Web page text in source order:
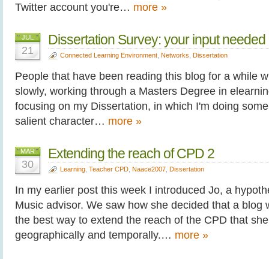
Twitter account you're… more »
JUL
21
Dissertation Survey: your input needed
Connected Learning Environment Networks Dissertation
People that have been reading this blog for a while
slowly, working through a Masters Degree in
focusing on my Dissertation, in which I'm doing
salient character… more »
MAR
30
Extending the reach of CPD 2
Learning Teacher CPD Naace2007 Dissertation
In my earlier post this week I introduced Jo, a
Music advisor. We saw how she decided that a blog
the best way to extend the reach of the CPD that
geographically and temporally.… more »